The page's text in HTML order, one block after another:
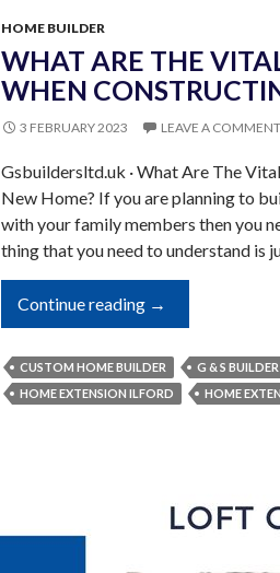
HOME BUILDER
WHAT ARE THE
WHEN
3 FEBRUARY 2023 LEAVE A COMMENT
Gsbuildersltd.uk · What Are The
New Home? If you are planning to
with your family members then you
thing that you need to understand is
Continue reading What
Are
the
Vital
Things
Constructing
→
CUSTOM HOME BUILDER G & S
HOME EXTENSION ILFORD
HOME